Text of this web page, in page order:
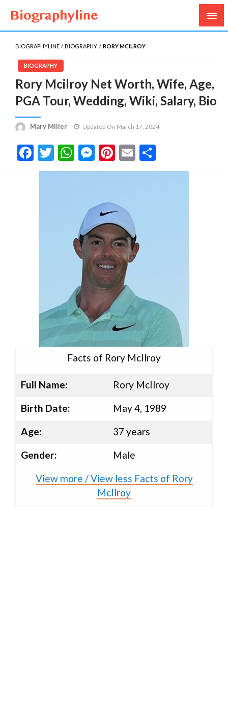
Biography Line
Biography, Age, Net Worth, Salary, Height, Weight,
Gossips
BIOGRAPHYLINE BIOGRAPHY RORY MCILROY
BIOGRAPHY
Rory Mcilroy Net Worth, Wife, Age,
PGA Tour, Wedding, Wiki, Salary, Bio
Mary Miller Updated On March 17, 2024
Facebook
Twitter
WhatsApp
Messenger
Pinterest
Email
Facts of Rory McIlroy
Full Name:
Rory McIlroy
Birth Date:
May 4, 1989
Age:
37 years
Gender:
Male
View more / View less Facts of Rory
McIlroy